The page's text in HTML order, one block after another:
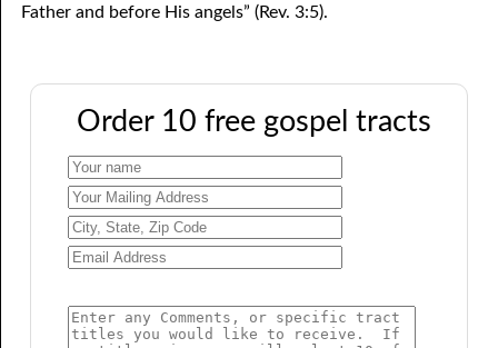
Father and before His angels” (Rev. 3:5).
Order 10 free gospel tracts